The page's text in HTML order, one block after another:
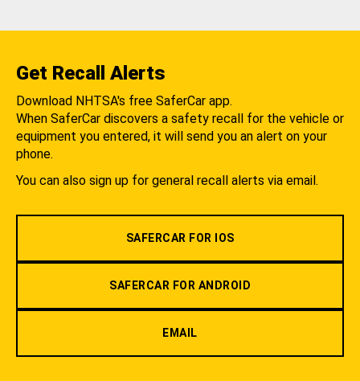
Get Recall Alerts
Download NHTSA's free SaferCar app.
When SaferCar discovers a safety recall for the vehicle or
equipment you entered, it will send you an alert on your
phone.
You can also sign up for general recall alerts via email.
SAFERCAR FOR IOS
SAFERCAR FOR ANDROID
EMAIL